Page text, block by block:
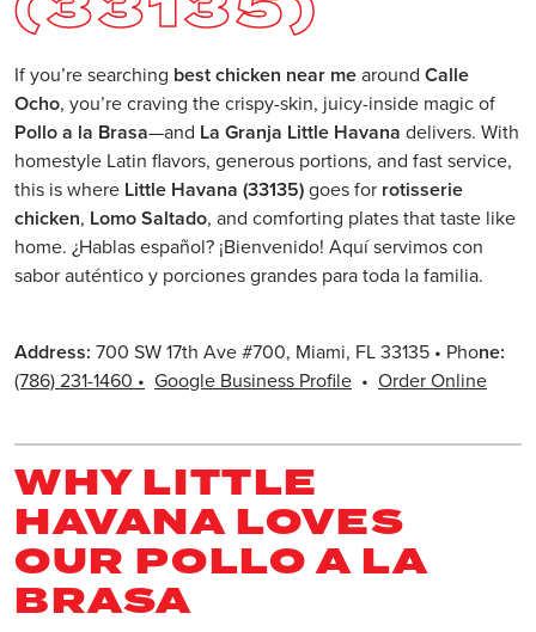
If you’re searching best chicken near mearound Calle
Ocho, you’re craving the crispy-skin, juicy-inside magic of
Pollo a la Brasa—and La Granja Little Havana delivers. With
homestyle Latin flavors, generous portions, and fast service,
this is where Little Havana (33135)goes for rotisserie
chicken, Lomo Saltado, and comforting plates that taste like
home. ¿Hablas español? ¡Bienvenido! Aquí servimos con
sabor auténtico y porciones grandes para toda la familia.
Address: 700 SW 17th Ave #700, Miami, FL 33135 • Phone:
(786) 231-1460 • Google Business Profile • Order Online
WHY LITTLE
HAVANA LOVES
OUR POLLO A LA
BRASA